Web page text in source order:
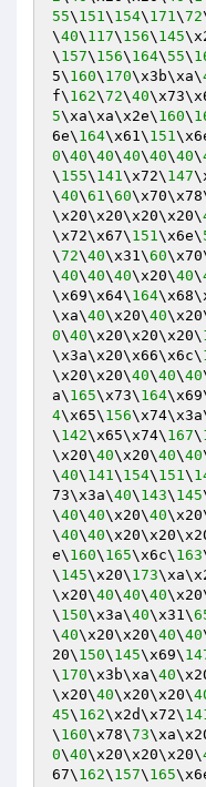
55\ 151\ 154\ 171\72
\40\ 117\ 156\ 145
\ 157\ 156\ 164\ 55\
5\ 160\ 170\x3b\xa\
f\ 162\72\40
5\xa\xa\x2e\ 160\
6e\ 164\x61\ 151
0\40\40\40\40\40\
\ 155\ 141\x72\ 147
\40\61\60
\x20\x20\x20\x20\
\x72\x67\ 151\x6e\
\72\40\x31\60
\40\40\40\x20\40\
\x69\x64\ 164
\xa\40\x20\40
0\40\x20\x20\x20\
\x3a\x20\x66\x6c\
\x20\x20\40\40\40
a\ 165\x73\ 164
4\x65\ 156
\ 142\x65\x74\ 167\
\x20\40\x20\40\40
\40\ 141\ 154\ 151\
73\x3a\40\ 143\ 145
\40\40\x20\40
\40\40
e\ 160\ 165\x6c\ 163
\ 145\x20\ 173
\x20\40\40\40
\ 150\x3a\40\x31\
\40\x20\x20\40\40
20\ 150\ 145\x69\
\ 170\x3b\xa\40
\x20\40\x20\x20\
45\ 162\x2d\x72\
\ 160\x78\73
0\40\x20\x20\x20\
67\ 162\ 157\ 165